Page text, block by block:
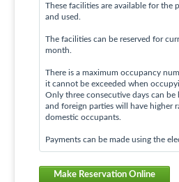
These facilities are available for the
and used.
The facilities can be reserved for
month.
There is a maximum occupancy
it cannot be exceeded when
Only three consecutive days can be
and foreign parties will have higher
domestic occupants.
Payments can be made using the
Make Reservation Online